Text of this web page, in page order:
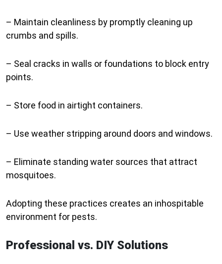
– Maintain cleanliness by promptly cleaning up
crumbs and spills.
– Seal cracks in walls or foundations to block entry
points.
– Store food in airtight containers.
– Use weather stripping around doors and windows.
– Eliminate standing water sources that attract
mosquitoes.
Adopting these practices creates an inhospitable
environment for pests.
Professional vs. DIY Solutions